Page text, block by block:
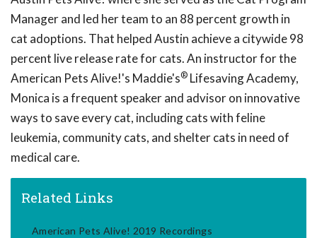
Manager and led her team to an 88 percent growth in
cat adoptions. That helped Austin achieve a citywide 98
percent live release rate for cats. An instructor for the
American Pets Alive!'s Maddie's® Lifesaving Academy,
Monica is a frequent speaker and advisor on innovative
ways to save every cat, including cats with feline
leukemia, community cats, and shelter cats in need of
medical care.
Related Links
American Pets Alive! 2019 Recordings